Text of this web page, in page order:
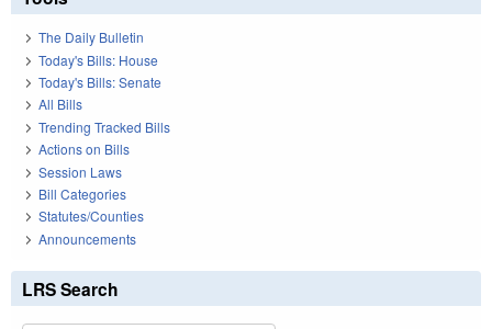
The Daily Bulletin
Today's Bills: House
Today's Bills: Senate
All Bills
Trending Tracked Bills
Actions on Bills
Session Laws
Bill Categories
Statutes/Counties
Announcements
LRS Search